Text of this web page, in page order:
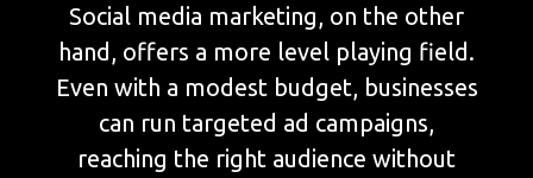
Social media marketing, on the other
hand, offers a more level playing field.
Even with a modest budget, businesses
can run targeted ad campaigns,
reaching the right audience without